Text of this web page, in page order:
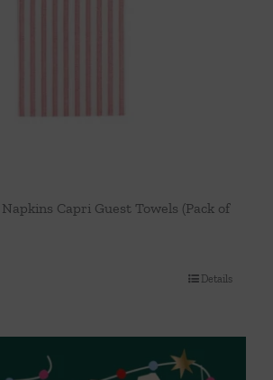
Capri Guest Towels (Pack of
Details